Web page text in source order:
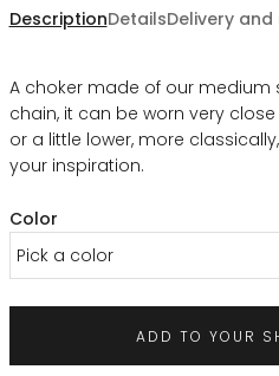
DescriptionDetailsDelivery
A choker made of our medium
chain, it can be worn very
or a little lower, more
your inspiration.
Color
Pick a color
ADD TO YOUR